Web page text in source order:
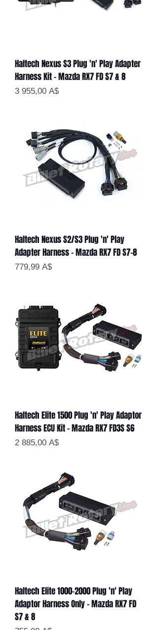
Haltech Nexus S3 Plug 'n' Play Adapter
Harness Kit - Mazda RX7 FD S7 & 8
Цена
3 955,00 A$
Haltech Nexus S2/S3 Plug 'n' Play
Adapter Harness - Mazda RX7 FD S7-8
Цена
779,99 A$
Haltech Elite 1500 Plug 'n' Play Adaptor
Harness ECU Kit - Mazda RX7 FD3S S6
Цена
2 885,00 A$
Haltech Elite 1000-2000 Plug 'n' Play
Adaptor Harness Only - Mazda RX7 FD
S7 & 8